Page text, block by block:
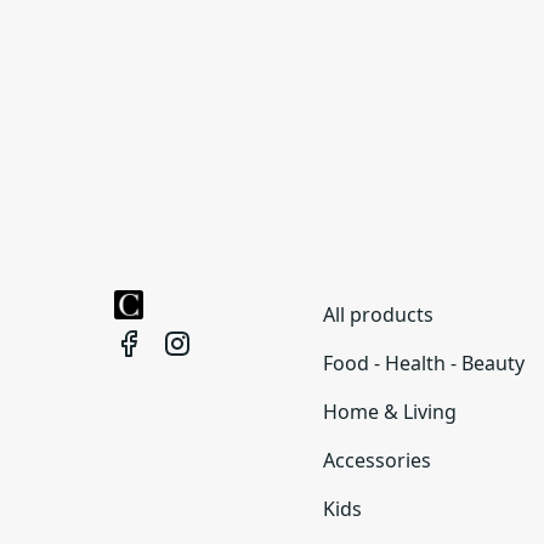
All products
Food - Health - Beauty
Home & Living
Accessories
Kids